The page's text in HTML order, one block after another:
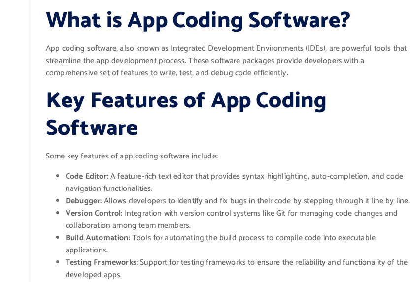
What is App Coding Software?
App coding software, also known as Integrated Development Environments (IDEs), are powerful tools that
streamline the app development process. These software packages provide developers with a
comprehensive set of features to write, test, and debug code efficiently.
Key Features of App Coding
Software
Some key features of app coding software include:
Code Editor:A feature-rich text editor that provides syntax highlighting, auto-completion, and code
navigation functionalities.
Debugger:Allows developers to identify and fix bugs in their code by stepping through it line by line.
Version Control: Integration with version control systems like Git for managing code changes and
collaboration among team members.
Build Automation:Tools for automating the build process to compile code into executable
applications.
Testing Frameworks:Support for testing frameworks to ensure the reliability and functionality of the
developed apps.